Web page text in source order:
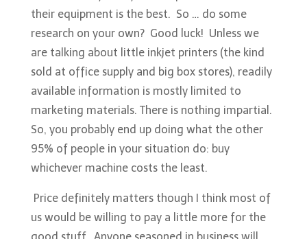
their equipment is the best. So … do some
research on your own? Good luck! Unless we
are talking about little inkjet printers (the kind
sold at office supply and big box stores), readily
available information is mostly limited to
marketing materials. There is nothing impartial.
So, you probably end up doing what the other
95% of people in your situation do: buy
whichever machine costs the least.
Price definitely matters though I think most of
us would be willing to pay a little more for the
good stuff. Anyone seasoned in business will